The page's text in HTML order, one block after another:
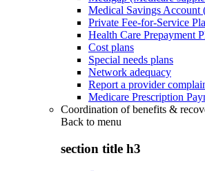
Medical Savings Account
Private Fee-for-Service
Health Care Prepayment
Cost plans
Special needs plans
Network adequacy
Report a provider
Medicare Prescription
Coordination of benefits &
Back to menu
section title h3